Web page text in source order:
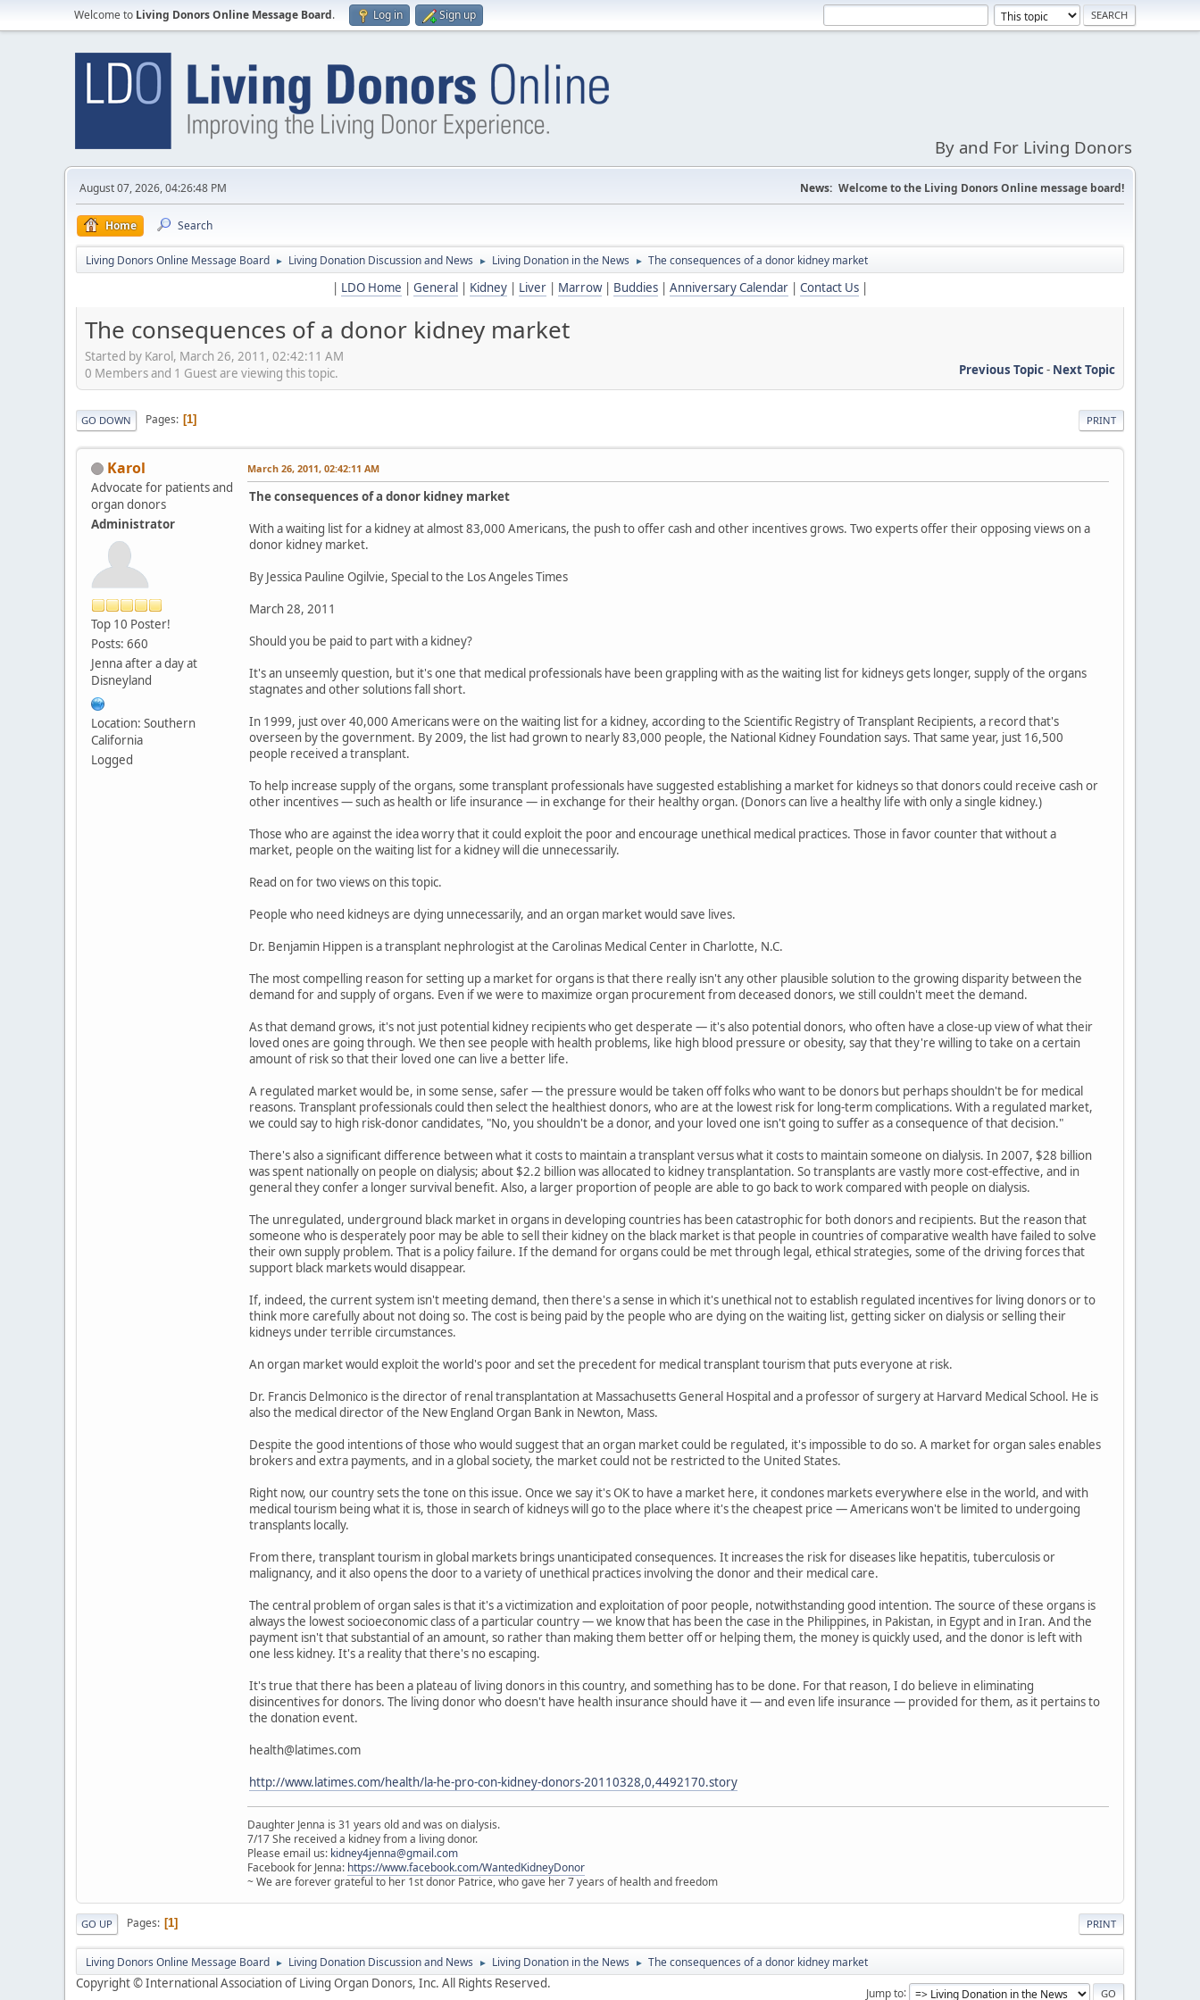
Welcome to Living Donors Online Message Board. Log in Sign up
By and For Living Donors
August 07, 2026, 04:26:48 PM News: Welcome to the Living Donors Online message board!
Home Search
Living Donors Online Message Board ► Living Donation Discussion and News ► Living Donation in the News ► The consequences of a donor kidney market
| LDO Home | General | Kidney | Liver | Marrow| Buddies | Anniversary Calendar | Contact Us |
The consequences of a donor kidney market
Started by Karol, March 26, 2011, 02:42:11 AM
Previous Topic- Next Topic
0 Members and 1 Guest are viewing this topic.
PRINT
GO DOWN Pages 1
Karol
Advocate for patients and
organ donors
Administrator
Top 10 Poster!
Posts: 660
Jenna after a day at
Disneyland
Location: Southern
California
Logged
March 26, 2011, 02:42:11 AM
The consequences of a donor kidney market
With a waiting list for a kidney at almost 83,000 Americans, the push to offer cash and other incentives grows. Two experts offer their opposing views on a
donor kidney market.
By Jessica Pauline Ogilvie, Special to the Los Angeles Times
March 28, 2011
Should you be paid to part with a kidney?
It's an unseemly question, but it's one that medical professionals have been grappling with as the waiting list for kidneys gets longer, supply of the organs
stagnates and other solutions fall short.
In 1999, just over 40,000 Americans were on the waiting list for a kidney, according to the Scientific Registry of Transplant Recipients, a record that's
overseen by the government. By 2009, the list had grown to nearly 83,000 people, the National Kidney Foundation says. That same year, just 16,500
people received a transplant.
To help increase supply of the organs, some transplant professionals have suggested establishing a market for kidneys so that donors could receive cash or
other incentives — such as health or life insurance — in exchange for their healthy organ. (Donors can live a healthy life with only a single kidney.)
Those who are against the idea worry that it could exploit the poor and encourage unethical medical practices. Those in favor counter that without a
market, people on the waiting list for a kidney will die unnecessarily.
Read on for two views on this topic.
People who need kidneys are dying unnecessarily, and an organ market would save lives.
Dr. Benjamin Hippen is a transplant nephrologist at the Carolinas Medical Center in Charlotte, N.C.
The most compelling reason for setting up a market for organs is that there really isn't any other plausible solution to the growing disparity between the
demand for and supply of organs. Even if we were to maximize organ procurement from deceased donors, we still couldn't meet the demand.
As that demand grows, it's not just potential kidney recipients who get desperate — it's also potential donors, who often have a close-up view of what their
loved ones are going through. We then see people with health problems, like high blood pressure or obesity, say that they're willing to take on a certain
amount of risk so that their loved one can live a better life.
A regulated market would be, in some sense, safer — the pressure would be taken off folks who want to be donors but perhaps shouldn't be for medical
reasons. Transplant professionals could then select the healthiest donors, who are at the lowest risk for long-term complications. With a regulated market,
we could say to high risk-donor candidates, "No, you shouldn't be a donor, and your loved one isn't going to suffer as a consequence of that decision."
There's also a significant difference between what it costs to maintain a transplant versus what it costs to maintain someone on dialysis. In 2007, $28 billion
was spent nationally on people on dialysis; about $2.2 billion was allocated to kidney transplantation. So transplants are vastly more cost-effective, and in
general they confer a longer survival benefit. Also, a larger proportion of people are able to go back to work compared with people on dialysis.
The unregulated, underground black market in organs in developing countries has been catastrophic for both donors and recipients. But the reason that
someone who is desperately poor may be able to sell their kidney on the black market is that people in countries of comparative wealth have failed to solve
their own supply problem. That is a policy failure. If the demand for organs could be met through legal, ethical strategies, some of the driving forces that
support black markets would disappear.
If, indeed, the current system isn't meeting demand, then there's a sense in which it's unethical not to establish regulated incentives for living donors or to
think more carefully about not doing so. The cost is being paid by the people who are dying on the waiting list, getting sicker on dialysis or selling their
kidneys under terrible circumstances.
An organ market would exploit the world's poor and set the precedent for medical transplant tourism that puts everyone at risk.
Dr. Francis Delmonico is the director of renal transplantation at Massachusetts General Hospital and a professor of surgery at Harvard Medical School. He is
also the medical director of the New England Organ Bank in Newton, Mass.
Despite the good intentions of those who would suggest that an organ market could be regulated, it's impossible to do so. A market for organ sales enables
brokers and extra payments, and in a global society, the market could not be restricted to the United States.
Right now, our country sets the tone on this issue. Once we say it's OK to have a market here, it condones markets everywhere else in the world, and with
medical tourism being what it is, those in search of kidneys will go to the place where it's the cheapest price — Americans won't be limited to undergoing
transplants locally.
From there, transplant tourism in global markets brings unanticipated consequences. It increases the risk for diseases like hepatitis, tuberculosis or
malignancy, and it also opens the door to a variety of unethical practices involving the donor and their medical care.
The central problem of organ sales is that it's a victimization and exploitation of poor people, notwithstanding good intention. The source of these organs is
always the lowest socioeconomic class of a particular country — we know that has been the case in the Philippines, in Pakistan, in Egypt and in Iran. And the
payment isn't that substantial of an amount, so rather than making them better off or helping them, the money is quickly used, and the donor is left with
one less kidney. It's a reality that there's no escaping.
It's true that there has been a plateau of living donors in this country, and something has to be done. For that reason, I do believe in eliminating
disincentives for donors. The living donor who doesn't have health insurance should have it — and even life insurance — provided for them, as it pertains to
the donation event.
health@latimes.com
http://www.latimes.com/health/la-he-pro-con-kidney-donors-20110328,0,4492170.story
Daughter Jenna is 31 years old and was on dialysis.
7/17 She received a kidney from a living donor.
Please email us: kidney4jenna@gmail.com
Facebook for Jenna: https://www.facebook.com/WantedKidneyDonor
~ We are forever grateful to her 1st donor Patrice, who gave her 7 years of health and freedom
PRINT
GO UP Pages 1
Living Donors Online Message Board ► Living Donation Discussion and News ► Living Donation in the News ► The consequences of a donor kidney market
Jump to
Copyright © International Association of Living Organ Donors, Inc. All Rights Reserved.